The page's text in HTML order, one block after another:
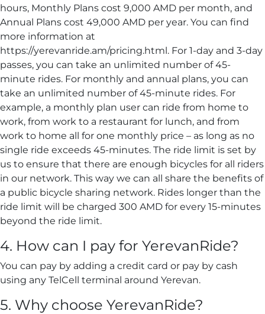
hours, Monthly Plans cost 9,000 AMD per month, and
Annual Plans cost 49,000 AMD per year. You can find
more information at
https://yerevanride.am/pricing.html. For 1-day and 3-day
passes, you can take an unlimited number of 45-
minute rides. For monthly and annual plans, you can
take an unlimited number of 45-minute rides. For
example, a monthly plan user can ride from home to
work, from work to a restaurant for lunch, and from
work to home all for one monthly price – as long as no
single ride exceeds 45-minutes. The ride limit is set by
us to ensure that there are enough bicycles for all riders
in our network. This way we can all share the benefits of
a public bicycle sharing network. Rides longer than the
ride limit will be charged 300 AMD for every 15-minutes
beyond the ride limit.
4. How can I pay for YerevanRide?
You can pay by adding a credit card or pay by cash
using any TelCell terminal around Yerevan.
5. Why choose YerevanRide?